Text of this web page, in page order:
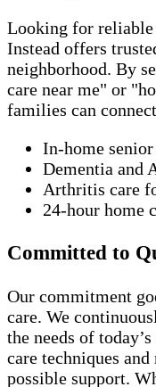
Looking for reliable
Instead offers
neighborhood. By
care near me" or
families can
In-home
Dementia and
Arthritis care
24-hour home
Committed to
Our commitment
care. We
the needs of
care techniques
possible support.